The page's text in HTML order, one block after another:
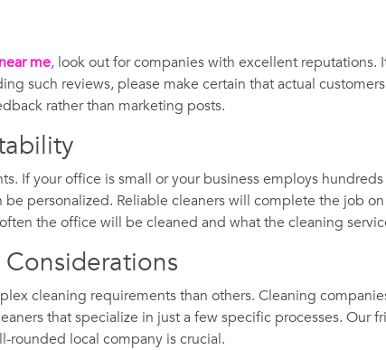
me, look out for companies with excellent reputations.
such reviews, please make certain that actual
rather than marketing posts.
If your office is small or your business employs
personalized. Reliable cleaners will complete the job
the office will be cleaned and what the cleaning
cleaning requirements than others. Cleaning
that specialize in just a few specific processes. Our
rounded local company is crucial.